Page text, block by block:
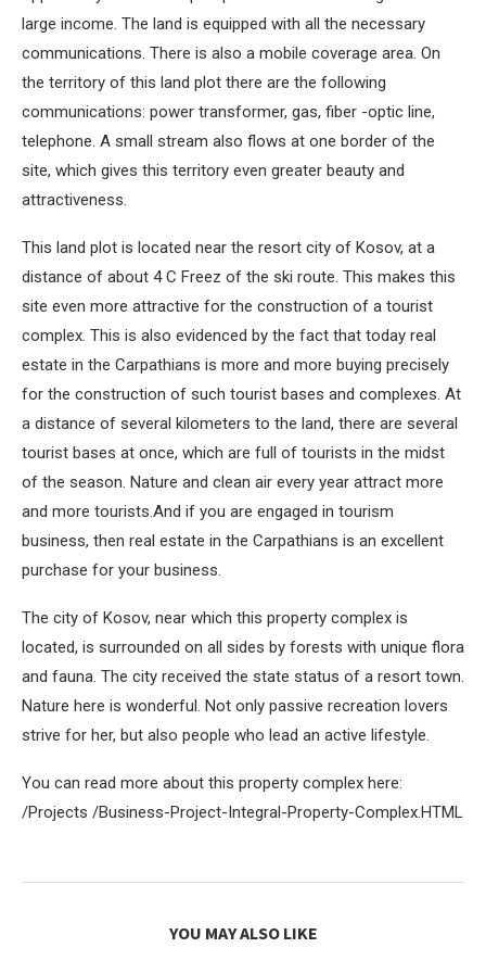
large income. The land is equipped with all the necessary
communications. There is also a mobile coverage area. On
the territory of this land plot there are the following
communications: power transformer, gas, fiber -optic line,
telephone. A small stream also flows at one border of the
site, which gives this territory even greater beauty and
attractiveness.
This land plot is located near the resort city of Kosov, at a
distance of about 4 С Freez of the ski route. This makes this
site even more attractive for the construction of a tourist
complex. This is also evidenced by the fact that today real
estate in the Carpathians is more and more buying precisely
for the construction of such tourist bases and complexes. At
a distance of several kilometers to the land, there are several
tourist bases at once, which are full of tourists in the midst
of the season. Nature and clean air every year attract more
and more tourists.And if you are engaged in tourism
business, then real estate in the Carpathians is an excellent
purchase for your business.
The city of Kosov, near which this property complex is
located, is surrounded on all sides by forests with unique flora
and fauna. The city received the state status of a resort town.
Nature here is wonderful. Not only passive recreation lovers
strive for her, but also people who lead an active lifestyle.
You can read more about this property complex here:
/Projects /Business-Project-Integral-Property-Complex.HTML
YOU MAY ALSO LIKE